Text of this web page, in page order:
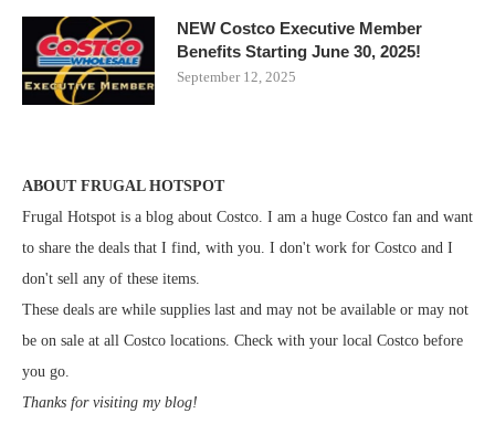
NEW Costco Executive Member
Benefits Starting June 30, 2025!
September 12, 2025
ABOUT FRUGAL HOTSPOT
Frugal Hotspot is a blog about Costco. I am a huge Costco fan and want
to share the deals that I find, with you. I don't work for Costco and I
don't sell any of these items.
These deals are while supplies last and may not be available or may not
be on sale at all Costco locations. Check with your local Costco before
you go.
Thanks for visiting my blog!